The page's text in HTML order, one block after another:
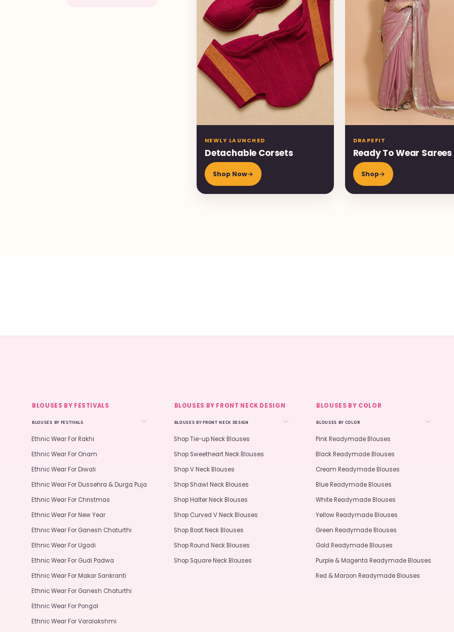
NEWLY LAUNCHED
Detachable Corsets
Shop Now→
DRAPEFIT
Ready To Wear Sarees
Shop→
BLOUSES BY FESTIVALS
BLOUSES BY FESTIVALS
Ethnic Wear For Rakhi
Ethnic Wear For Onam
Ethnic Wear For Diwali
Ethnic Wear For Dussehra & Durga Puja
Ethnic Wear For Christmas
Ethnic Wear For New Year
Ethnic Wear For Ganesh Chaturthi
Ethnic Wear For Ugadi
Ethnic Wear For Gudi Padwa
Ethnic Wear For Makar Sankranti
Ethnic Wear For Ganesh Chaturthi
Ethnic Wear For Pongal
Ethnic Wear For Varalakshmi
BLOUSES BY FRONT NECK DESIGN
BLOUSES BY FRONT NECK DESIGN
Shop Tie-up Neck Blouses
Shop Sweetheart Neck Blouses
Shop V Neck Blouses
Shop Shawl Neck Blouses
Shop Halter Neck Blouses
Shop Curved V Neck Blouses
Shop Boat Neck Blouses
Shop Round Neck Blouses
Shop Square Neck Blouses
BLOUSES BY COLOR
BLOUSES BY COLOR
Pink Readymade Blouses
Black Readymade Blouses
Cream Readymade Blouses
Blue Readymade Blouses
White Readymade Blouses
Yellow Readymade Blouses
Green Readymade Blouses
Gold Readymade Blouses
Purple & Magenta Readymade Blouses
Red & Maroon Readymade Blouses